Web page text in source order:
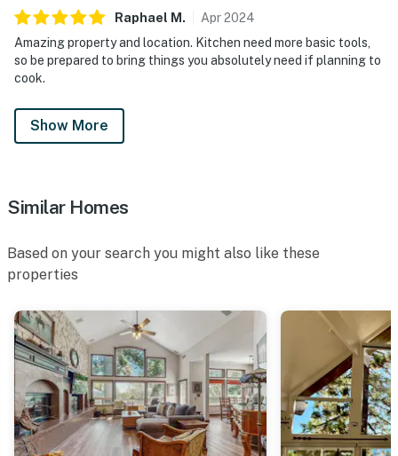
Raphael M . Apr2024
Amazing property and location. Kitchen need more basic tools,
so be prepared to bring things you absolutely need if planning to
cook.
Show More
Similar Homes
Based on your search you might also like these
properties